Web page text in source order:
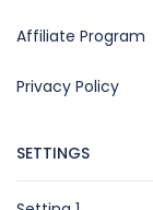
Affiliate Program
Privacy Policy
SETTINGS